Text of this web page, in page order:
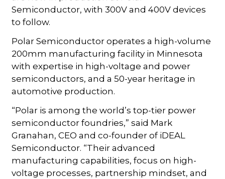
Semiconductor, with 300V and 400V devices
to follow.
Polar Semiconductor operates a high-volume
200mm manufacturing facility in Minnesota
with expertise in high-voltage and power
semiconductors, and a 50-year heritage in
automotive production.
“Polar is among the world’s top-tier power
semiconductor foundries,” said Mark
Granahan, CEO and co-founder of iDEAL
Semiconductor. “Their advanced
manufacturing capabilities, focus on high-
voltage processes, partnership mindset, and